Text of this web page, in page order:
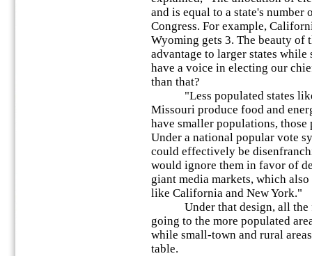
and is equal to a state's number
Congress. For example,
Wyoming gets 3. The beauty of
advantage to larger states
have a voice in electing our
than that?
"Less populated states like
Missouri produce food and
have smaller populations,
Under a national popular vote
could effectively be
would ignore them in favor of
giant media markets, which
like California and New York."
Under that design, all the
going to the more populated
while small-town and rural
table.